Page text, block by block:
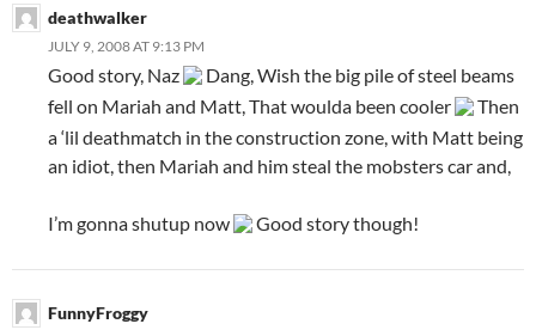
deathwalker
JULY 9, 2008 AT 9:13 PM
Good story, Naz
Dang, Wish the big pile of steel beams
fell on Mariah and Matt, That woulda been cooler
Then
a ‘lil deathmatch in the construction zone, with Matt being
an idiot, then Mariah and him steal the mobsters car and,
I’m gonna shutup now Good story though!
FunnyFroggy